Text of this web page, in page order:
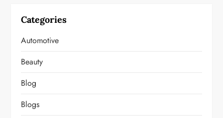
Categories
Automotive
Beauty
Blog
Blogs